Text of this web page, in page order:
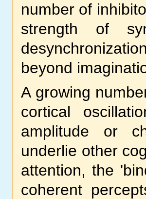
number of
strength of
beyond
A growing
cortical
amplitude or
underlie other
attention, the
coherent